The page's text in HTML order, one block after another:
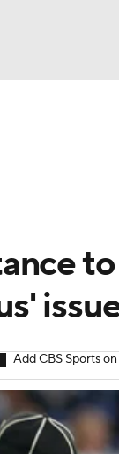
to
Add CBS Sports